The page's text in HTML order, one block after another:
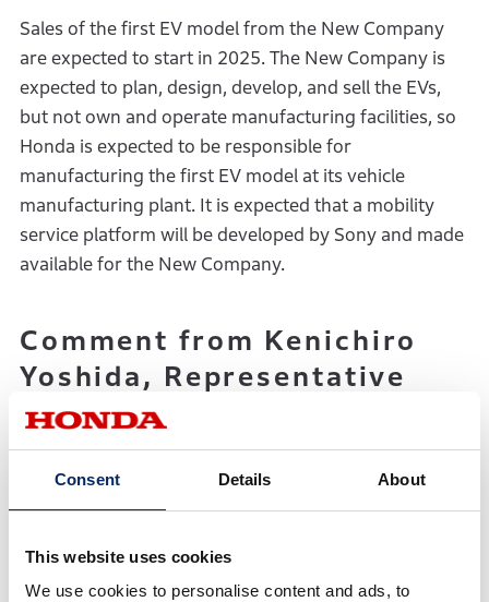
Consent Details About
This website uses cookies
We use cookies to personalise content and ads, to
Sales of the first EV model from the New Company
are expected to start in 2025. The New Company is
expected to plan, design, develop, and sell the EVs,
but not own and operate manufacturing facilities, so
Honda is expected to be responsible for
manufacturing the first EV model at its vehicle
manufacturing plant. It is expected that a mobility
service platform will be developed by Sony and made
available for the New Company.
Comment from Kenichiro
Yoshida, Representative
Corporate Executive
Officer, Chairman,
President and CEO, Sony
Group Corporation
“Sony’s Purpose is to ‘fill the world with emotion